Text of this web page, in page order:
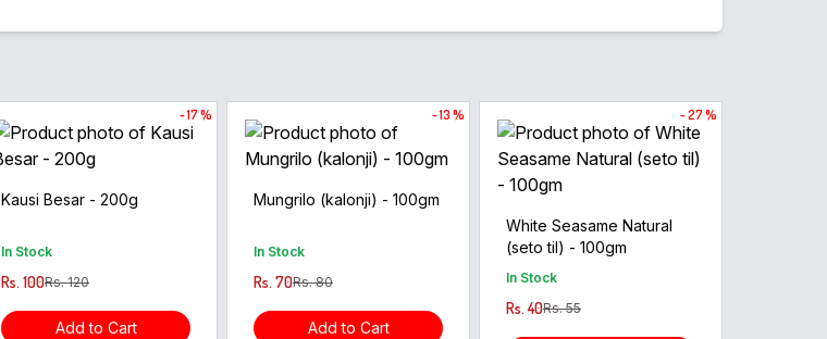
- 17 %
Kausi Besar - 200g
In Stock
Rs. 100Rs. 120
Add to Cart
- 13 %
Mungrilo (kalonji) - 100gm
In Stock
Rs. 70Rs. 80
Add to Cart
- 27 %
White Seasame Natural
(seto til) - 100gm
In Stock
Rs. 40Rs. 55